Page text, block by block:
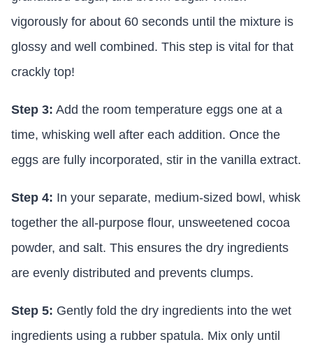
vigorously for about 60 seconds until the mixture is
glossy and well combined. This step is vital for that
crackly top!
Step 3: Add the room temperature eggs one at a
time, whisking well after each addition. Once the
eggs are fully incorporated, stir in the vanilla extract.
Step 4: In your separate, medium-sized bowl, whisk
together the all-purpose flour, unsweetened cocoa
powder, and salt. This ensures the dry ingredients
are evenly distributed and prevents clumps.
Step 5: Gently fold the dry ingredients into the wet
ingredients using a rubber spatula. Mix only until